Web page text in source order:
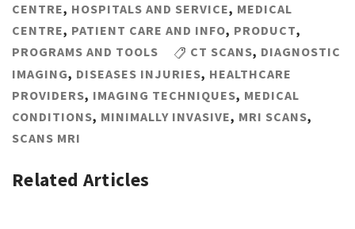
CENTRE, HOSPITALS AND SERVICE, MEDICAL
CENTRE, PATIENT CARE AND INFO, PRODUCT,
PROGRAMS AND TOOLS
CT SCANS, DIAGNOSTIC
IMAGING, DISEASES INJURIES, HEALTHCARE
PROVIDERS, IMAGING TECHNIQUES, MEDICAL
CONDITIONS, MINIMALLY INVASIVE, MRI SCANS,
SCANS MRI
Related Articles